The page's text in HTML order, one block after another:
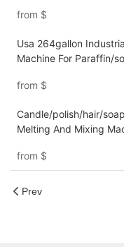
from $
Usa 264gallon
Machine For Paraffin/
from $
Candle/polish/hair/
Melting And Mixing
Industry
from $
Prev